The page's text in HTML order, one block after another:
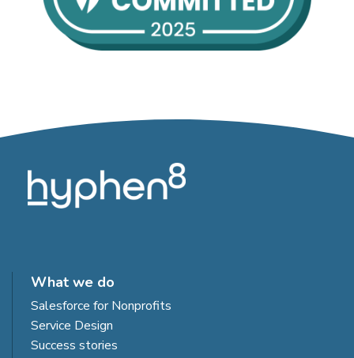
What we do
Salesforce for Nonprofits
Service Design
Success stories